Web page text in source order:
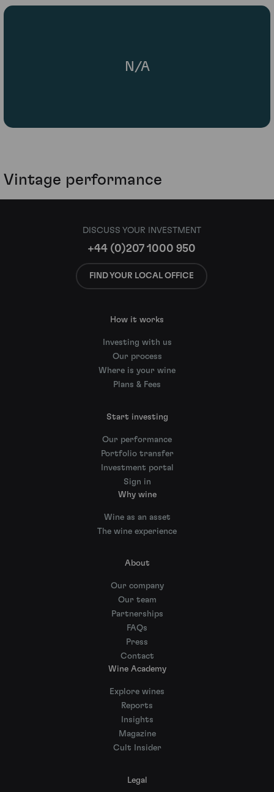
N/A
Vintage performance
DISCUSS YOUR INVESTMENT
+44 (0)207 1000 950
FIND YOUR LOCAL OFFICE
How it works
Investing with us
Our process
Where is your wine
Plans & Fees
Start investing
Our performance
Portfolio transfer
Investment portal
Sign in
Why wine
Wine as an asset
The wine experience
About
Our company
Our team
Partnerships
FAQs
Press
Contact
Wine Academy
Explore wines
Reports
Insights
Magazine
Cult Insider
Legal